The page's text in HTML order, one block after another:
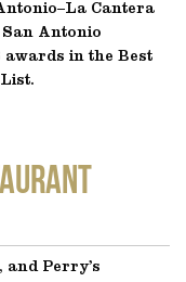
Cantera
Antonio
awards in the Best
and Perry’s